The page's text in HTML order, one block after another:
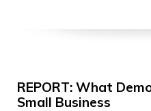
REPORT: What
Small Business